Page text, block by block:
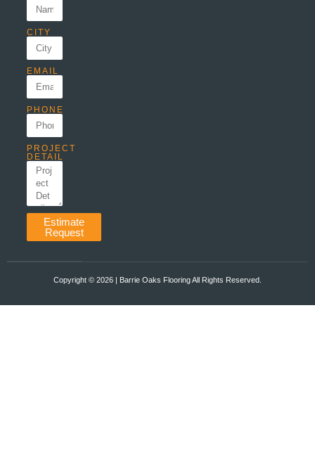
CITY
EMAIL
PHONE
PROJECT
DETAIL
Estimate
Request
Copyright ©️ 2026 | Barrie Oaks Flooring All Rights Reserved.